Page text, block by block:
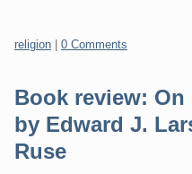
Categories:
religion 0 Comments
Book review: On
by Edward J.
Ruse